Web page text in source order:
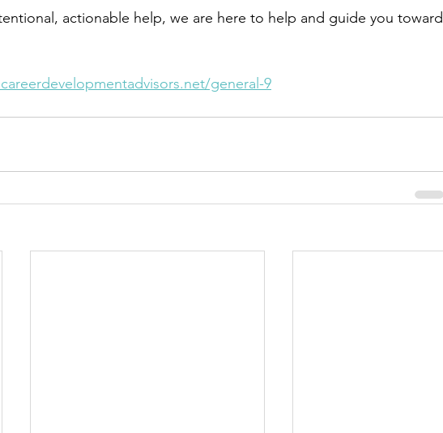
actionable help, we are here to help and guide you toward
general-9